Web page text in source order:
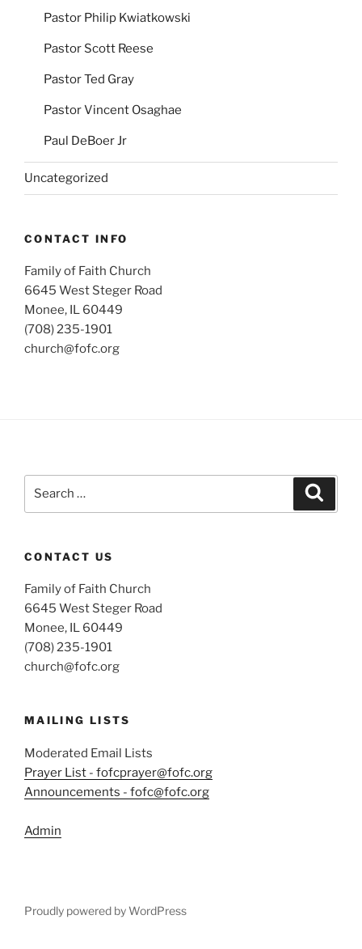
Pastor Philip Kwiatkowski
Pastor Scott Reese
Pastor Ted Gray
Pastor Vincent Osaghae
Paul DeBoer Jr
Uncategorized
CONTACT INFO
Family of Faith Church
6645 West Steger Road
Monee, IL 60449
(708) 235-1901
church@fofc.org
CONTACT US
Family of Faith Church
6645 West Steger Road
Monee, IL 60449
(708) 235-1901
church@fofc.org
MAILING LISTS
Moderated Email Lists
Prayer List - fofcprayer@fofc.org
Announcements - fofc@fofc.org
Admin
Proudly powered by WordPress